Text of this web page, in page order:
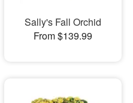
Sally's Fall Orchid
From $139.99